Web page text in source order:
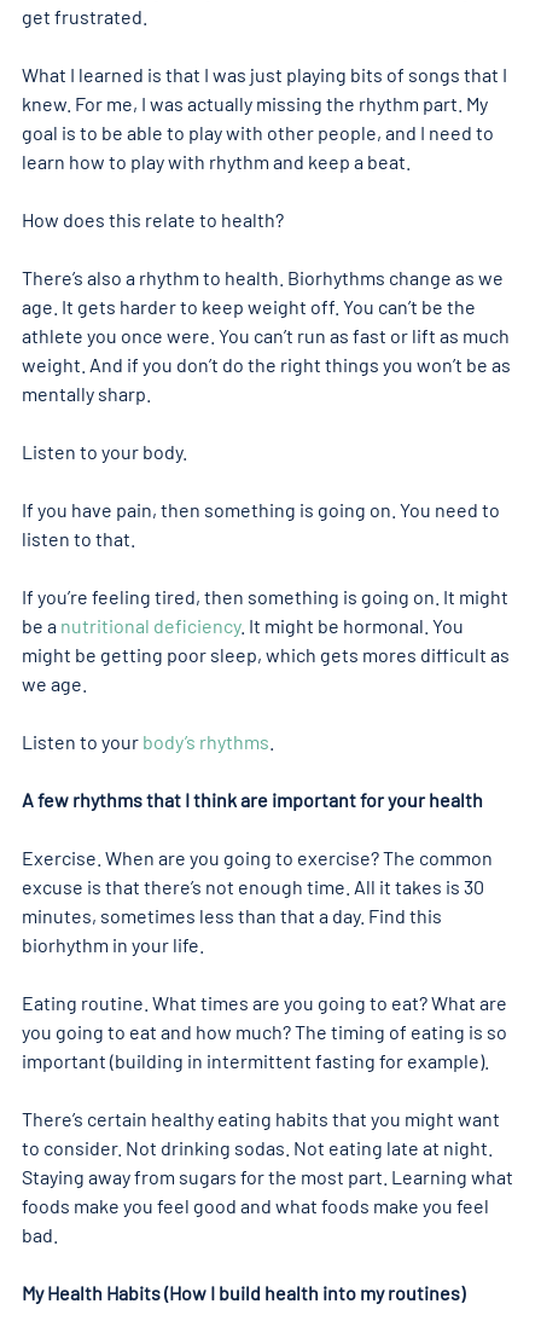
get frustrated.
What I learned is that I was just playing bits of songs that I
knew. For me, I was actually missing the rhythm part. My
goal is to be able to play with other people, and I need to
learn how to play with rhythm and keep a beat.
How does this relate to health?
There’s also a rhythm to health. Biorhythms change as we
age. It gets harder to keep weight off. You can’t be the
athlete you once were. You can’t run as fast or lift as much
weight. And if you don’t do the right things you won’t be as
mentally sharp.
Listen to your body.
If you have pain, then something is going on. You need to
listen to that.
If you’re feeling tired, then something is going on. It might
be a nutritional deficiency. It might be hormonal. You
might be getting poor sleep, which gets mores difficult as
we age.
Listen to your body’s rhythms
A few rhythms that I think are important for your health
Exercise. When are you going to exercise? The common
excuse is that there’s not enough time. All it takes is 30
minutes, sometimes less than that a day. Find this
biorhythm in your life.
Eating routine. What times are you going to eat? What are
you going to eat and how much? The timing of eating is so
important (building in intermittent fasting for example).
There’s certain healthy eating habits that you might want
to consider. Not drinking sodas. Not eating late at night.
Staying away from sugars for the most part. Learning what
foods make you feel good and what foods make you feel
bad.
My Health Habits (How I build health into my routines)